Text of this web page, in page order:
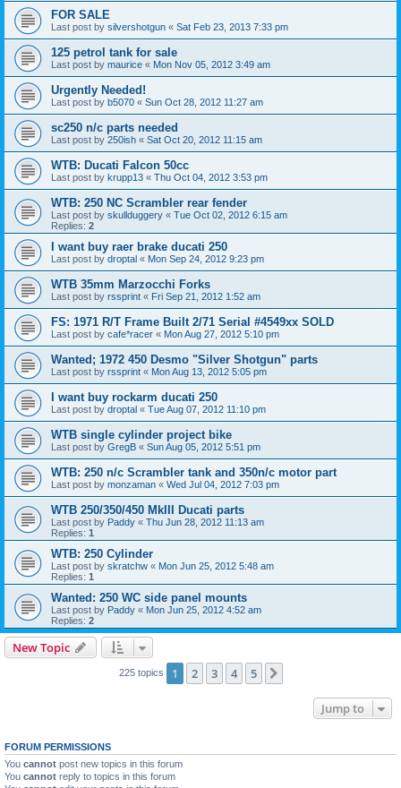
FOR SALE
Last post by silvershotgun « Sat Feb 23, 2013 7:33 pm
125 petrol tank for sale
Last post by maurice « Mon Nov 05, 2012 3:49 am
Urgently Needed!
Last post by b5070 « Sun Oct 28, 2012 11:27 am
sc250 n/c parts needed
Last post by 250ish « Sat Oct 20, 2012 11:15 am
WTB: Ducati Falcon 50cc
Last post by krupp13 « Thu Oct 04, 2012 3:53 pm
WTB: 250 NC Scrambler rear fender
Last post by skullduggery « Tue Oct 02, 2012 6:15 am
Replies: 2
I want buy raer brake ducati 250
Last post by droptal « Mon Sep 24, 2012 9:23 pm
WTB 35mm Marzocchi Forks
Last post by rssprint « Fri Sep 21, 2012 1:52 am
FS: 1971 R/T Frame Built 2/71 Serial #4549xx SOLD
Last post by cafe*racer « Mon Aug 27, 2012 5:10 pm
Wanted; 1972 450 Desmo "Silver Shotgun" parts
Last post by rssprint « Mon Aug 13, 2012 5:05 pm
I want buy rockarm ducati 250
Last post by droptal « Tue Aug 07, 2012 11:10 pm
WTB single cylinder project bike
Last post by GregB « Sun Aug 05, 2012 5:51 pm
WTB: 250 n/c Scrambler tank and 350n/c motor part
Last post by monzaman « Wed Jul 04, 2012 7:03 pm
WTB 250/350/450 MkIII Ducati parts
Last post by Paddy « Thu Jun 28, 2012 11:13 am
Replies: 1
WTB: 250 Cylinder
Last post by skratchw « Mon Jun 25, 2012 5:48 am
Replies: 1
Wanted: 250 WC side panel mounts
Last post by Paddy « Mon Jun 25, 2012 4:52 am
Replies: 2
New Topic
225 topics 1 2 3 4 5
Jump to
FORUM PERMISSIONS
You cannot post new topics in this forum
You cannot reply to topics in this forum